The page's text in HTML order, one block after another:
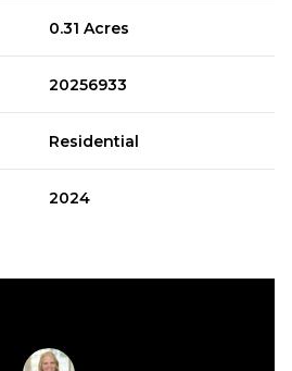
0.31 Acres
20256933
Residential
2024